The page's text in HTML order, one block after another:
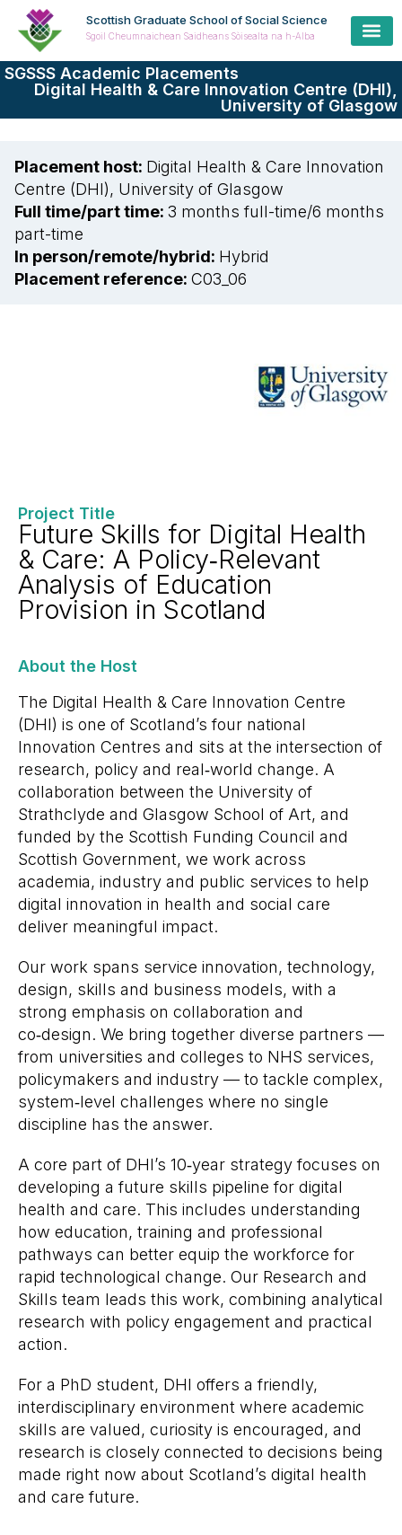
Scottish Graduate School of Social Science
Sgoil Cheumnaichean Saidheans Sòisealta na h-Alba
SGSSS Academic Placements
Digital Health & Care Innovation Centre (DHI),
University of Glasgow
Placement host: Digital Health & Care Innovation
Centre (DHI), University of Glasgow
Full time/part time: 3 months full-time/6 months
part-time
In person/remote/hybrid: Hybrid
Placement reference: C03_06
Project Title
Future Skills for Digital Health
& Care: A Policy‑Relevant
Analysis of Education
Provision in Scotland
About the Host
The Digital Health & Care Innovation Centre
(DHI) is one of Scotland’s four national
Innovation Centres and sits at the intersection of
research, policy and real‑world change. A
collaboration between the University of
Strathclyde and Glasgow School of Art, and
funded by the Scottish Funding Council and
Scottish Government, we work across
academia, industry and public services to help
digital innovation in health and social care
deliver meaningful impact.
Our work spans service innovation, technology,
design, skills and business models, with a
strong emphasis on collaboration and
co‑design. We bring together diverse partners —
from universities and colleges to NHS services,
policymakers and industry — to tackle complex,
system‑level challenges where no single
discipline has the answer.
A core part of DHI’s 10‑year strategy focuses on
developing a future skills pipeline for digital
health and care. This includes understanding
how education, training and professional
pathways can better equip the workforce for
rapid technological change. Our Research and
Skills team leads this work, combining analytical
research with policy engagement and practical
action.
For a PhD student, DHI offers a friendly,
interdisciplinary environment where academic
skills are valued, curiosity is encouraged, and
research is closely connected to decisions being
made right now about Scotland’s digital health
and care future.